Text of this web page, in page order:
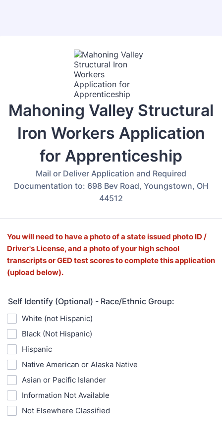
Mahoning Valley Structural
Iron Workers Application
for Apprenticeship
Mail or Deliver Application and Required
Documentation to: 698 Bev Road, Youngstown, OH
44512
You will need to have a photo of a state issued photo ID /
Driver's License, and a photo of your high school
transcripts or GED test scores to complete this application
(upload below).
Self Identify (Optional) - Race/Ethnic Group:
White (not Hispanic)
Black (Not Hispanic)
Hispanic
Native American or Alaska Native
Asian or Pacific Islander
Information Not Available
Not Elsewhere Classified